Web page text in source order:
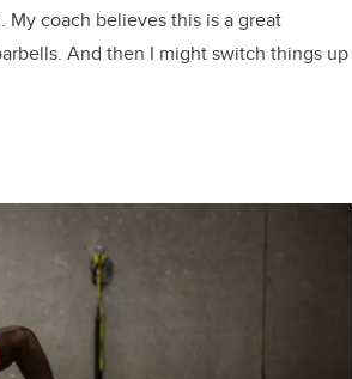
My coach believes this is a great
And then I might switch things up